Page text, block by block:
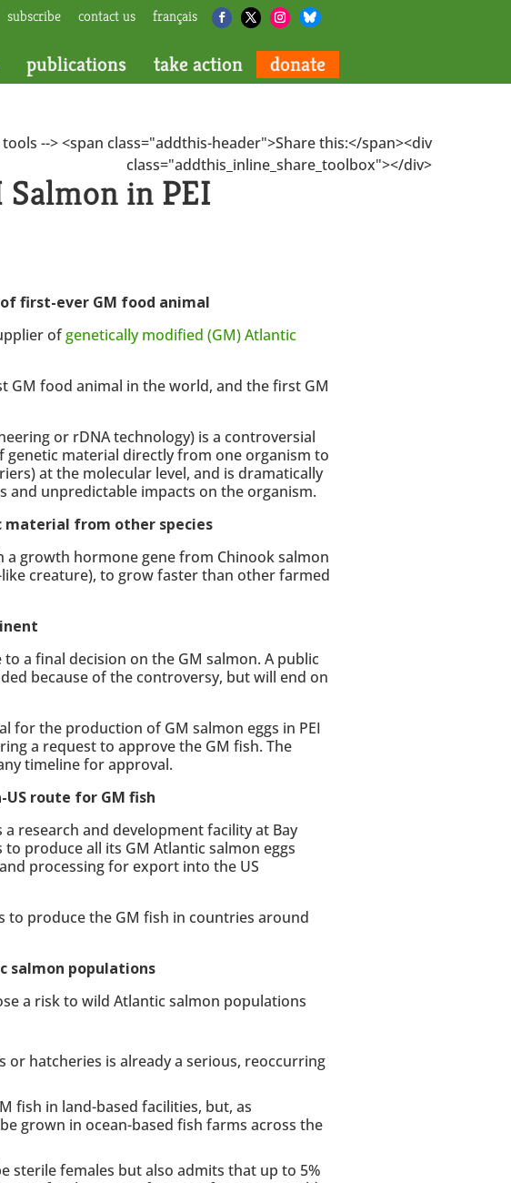
subscribe contact us français
publications take action donate
--> <span class="addthis-header">Share this:</span><div
class="addthis_inline_share_toolbox"></div>
Salmon in PEI
first-ever GM food animal
ofgenetically modified (GM) Atlantic
GM food animal in the world, and the first GM
or rDNA technology) is a controversial
material directly from one organism to
at the molecular level, and is dramatically
unpredictable impacts on the organism.
material from other species
a growth hormone gene from Chinook salmon
creature), to grow faster than other farmed
a final decision on the GM salmon. A public
because of the controversy, but will end on
for the production of GM salmon eggs in PEI
a request to approve the GM fish. The
timeline for approval.
US route for GM fish
research and development facility at Bay
produce all its GM Atlantic salmon eggs
processing for export into the US
to produce the GM fish in countries around
salmon populations
a risk to wild Atlantic salmon populations
hatcheries is already a serious, reoccurring
fish in land-based facilities, but, as
grown in ocean-based fish farms across the
sterile females but also admits that up to 5%